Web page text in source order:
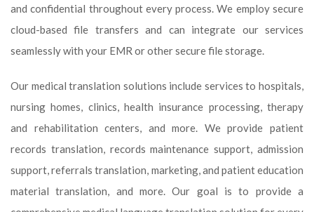
and confidential throughout every process. We employ secure
cloud-based file transfers and can integrate our services
seamlessly with your EMR or other secure file storage.
Our medical translation solutions include services to hospitals,
nursing homes, clinics, health insurance processing, therapy
and rehabilitation centers, and more. We provide patient
records translation, records maintenance support, admission
support, referrals translation, marketing, and patient education
material translation, and more. Our goal is to provide a